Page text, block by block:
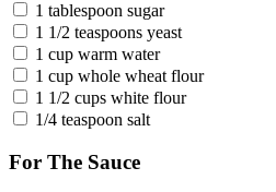
1 tablespoon sugar
1 1/2 teaspoons yeast
1 cup warm water
1 cup whole wheat flour
1 1/2 cups white flour
1/4 teaspoon salt
For The Sauce